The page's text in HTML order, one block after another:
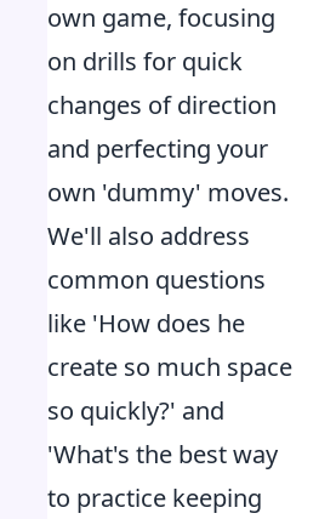
own game, focusing
on drills for quick
changes of direction
and perfecting your
own 'dummy' moves.
We'll also address
common questions
like 'How does he
create so much space
so quickly?' and
'What's the best way
to practice keeping